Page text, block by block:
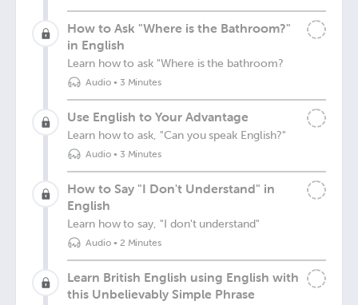
How to Ask "Where is the Bathroom?"
in English
Learn how to ask "Where is the bathroom?
Audio• 3 Minutes
Use English to Your Advantage
Learn how to ask, "Can you speak English?"
Audio• 3 Minutes
How to Say "I Don't Understand" in
English
Learn how to say, "I don't understand"
Audio• 2 Minutes
Learn British English using English with
this Unbelievably Simple Phrase